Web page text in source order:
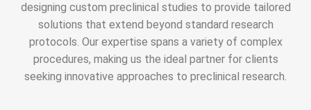
designing custom preclinical studies to provide tailored
solutions that extend beyond standard research
protocols. Our expertise spans a variety of complex
procedures, making us the ideal partner for clients
seeking innovative approaches to preclinical research.